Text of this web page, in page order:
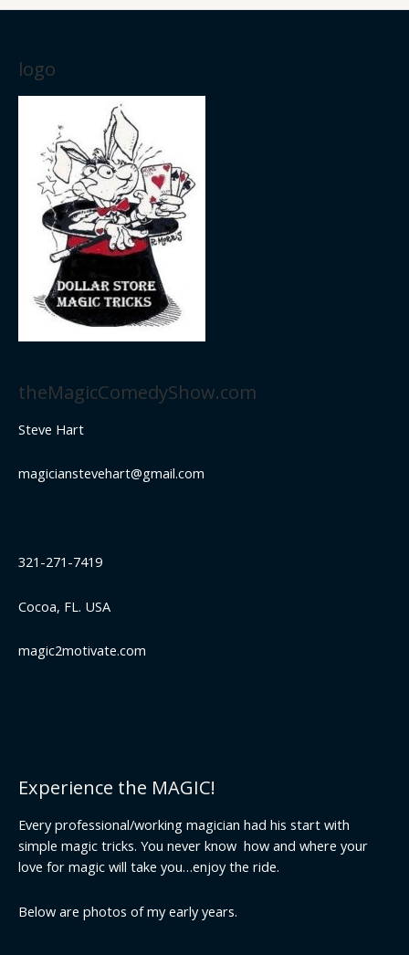
logo
theMagicComedyShow.com
Steve Hart
magicianstevehart@gmail.com
321-271-7419
Cocoa, FL. USA
magic2motivate.com
Experience the MAGIC!
Every professional/working magician had his start with
simple magic tricks. You never know how and where your
love for magic will take you…enjoy the ride.
Below are photos of my early years.